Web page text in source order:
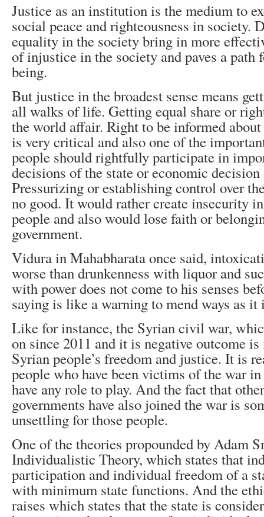
Justice as an institution is the medium to
social peace and righteousness in society.
equality in the society bring in more
of injustice in the society and paves a path
being.
But justice in the broadest sense means
all walks of life. Getting equal share or
the world affair. Right to be informed about
is very critical and also one of the
people should rightfully participate in
decisions of the state or economic
Pressurizing or establishing control over
no good. It would rather create insecurity
people and also would lose faith or
government.
Vidura in Mahabharata once said,
worse than drunkenness with liquor and
with power does not come to his senses
saying is like a warning to mend ways as it
Like for instance, the Syrian civil war,
on since 2011 and it is negative outcome
Syrian people’s freedom and justice. It is
people who have been victims of the war
have any role to play. And the fact that
governments have also joined the war is
unsettling for those people.
One of the theories propounded by Adam
Individualistic Theory, which states that
participation and individual freedom of a
with minimum state functions. And the
raises which states that the state is